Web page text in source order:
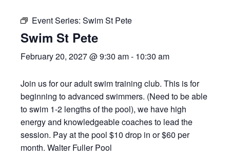
Event Series: Swim St Pete
Swim St Pete
February 20, 2027 @ 9:30 am- 10:30 am
Join us for our adult swim training club. This is for
beginning to advanced swimmers. (Need to be able
to swim 1-2 lengths of the pool), we have high
energy and knowledgeable coaches to lead the
session. Pay at the pool $10 drop in or $60 per
month. Walter Fuller Pool